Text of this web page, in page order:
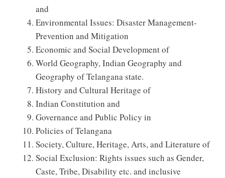
and
Environmental Issues: Disaster Management-
Prevention and Mitigation
Economic and Social Development of
World Geography, Indian Geography and
Geography of Telangana state.
History and Cultural Heritage of
Indian Constitution and
Governance and Public Policy in
Policies of Telangana
Society, Culture, Heritage, Arts, and Literature of
Social Exclusion: Rights issues such as Gender,
Caste, Tribe, Disability etc. and inclusive